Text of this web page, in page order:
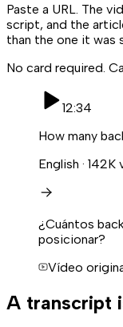
Paste a URL. The
script, and the
than the one it was
No card required.
12:34
How many
English · 142K
¿Cuántos
posicionar?
Vídeo
A transcript